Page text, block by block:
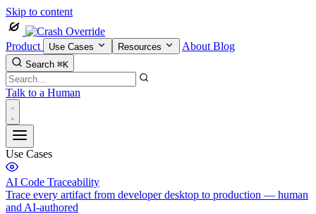
Skip to content
Product Use Cases Resources About Blog
Search ⌘K
Talk to a Human
Use Cases
AI Code Traceability
Trace every artifact from developer desktop to production — human
and AI-authored